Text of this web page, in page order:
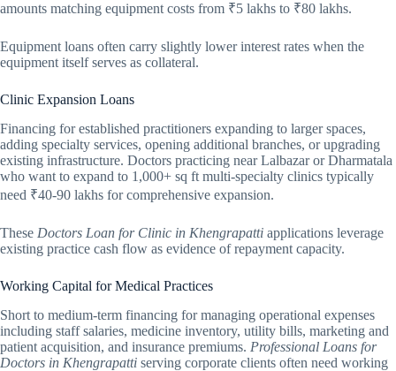
amounts matching equipment costs from ₹5 lakhs to ₹80 lakhs.
Equipment loans often carry slightly lower interest rates when the
equipment itself serves as collateral.
Clinic Expansion Loans
Financing for established practitioners expanding to larger spaces,
adding specialty services, opening additional branches, or upgrading
existing infrastructure. Doctors practicing near Lalbazar or Dharmatala
who want to expand to 1,000+ sq ft multi-specialty clinics typically
need ₹40-90 lakhs for comprehensive expansion.
These Doctors Loan for Clinic in Khengrapatti applications leverage
existing practice cash flow as evidence of repayment capacity.
Working Capital for Medical Practices
Short to medium-term financing for managing operational expenses
including staff salaries, medicine inventory, utility bills, marketing and
patient acquisition, and insurance premiums. Professional Loans for
Doctors in Khengrapatti serving corporate clients often need working